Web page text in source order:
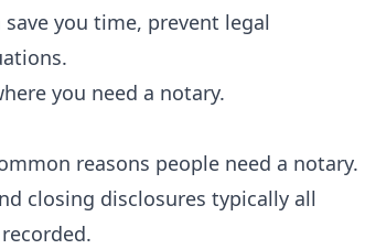
you time, prevent legal
you need a notary.
reasons people need a notary.
closing disclosures typically all